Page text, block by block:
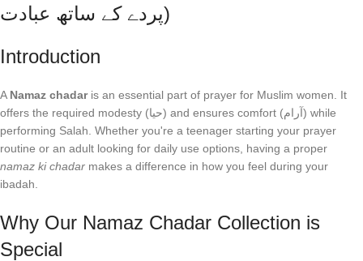
پردے کے ساتھ عبادت)
Introduction
A Namaz chadaris an essential part of prayer for Muslim women. It
offers the required modesty (حیا) and ensures comfort (آرام) while
performing Salah. Whether you're a teenager starting your prayer
routine or an adult looking for daily use options, having a proper
namaz ki chadar makes a difference in how you feel during your
ibadah.
Why Our Namaz Chadar Collection is
Special